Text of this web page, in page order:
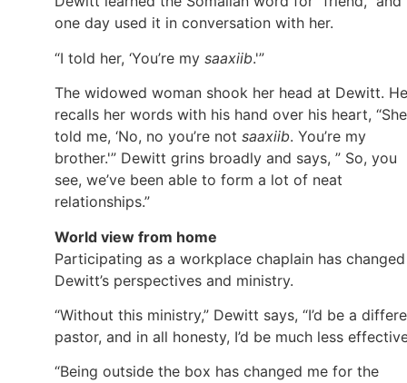
one day used it in conversation with her.
“I told her, ‘You’re my saaxiib.'”
The widowed woman shook her head at Dewitt. He
recalls her words with his hand over his heart, “She
told me, ‘No, no you’re not saaxiib. You’re my
brother.'” Dewitt grins broadly and says, ” So, you
see, we’ve been able to form a lot of neat
relationships.”
World view from home
Participating as a workplace chaplain has changed
Dewitt’s perspectives and ministry.
“Without this ministry,” Dewitt says, “I’d be a
pastor, and in all honesty, I’d be much less
“Being outside the box has changed me for the